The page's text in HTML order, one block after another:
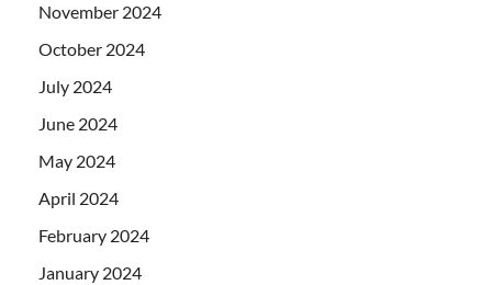
November 2024
October 2024
July 2024
June 2024
May 2024
April 2024
February 2024
January 2024